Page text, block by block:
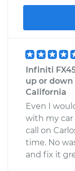
Infiniti
up or down
California
Even I
with my
call on
time. No
and fix it